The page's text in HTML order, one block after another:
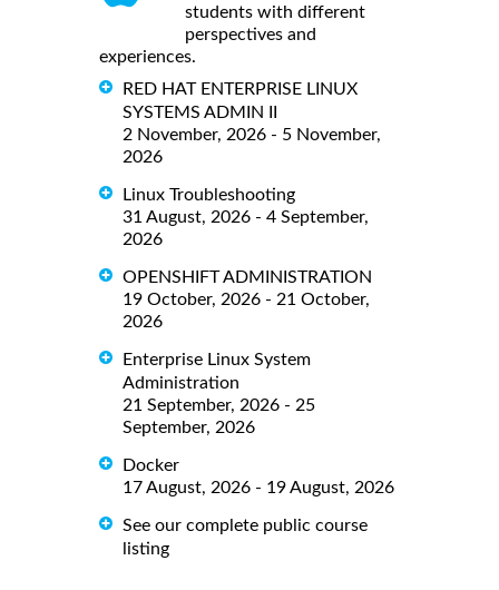
students with different
perspectives and
experiences.
RED HAT ENTERPRISE LINUX
SYSTEMS ADMIN II
2 November, 2026 - 5 November,
2026
Linux Troubleshooting
31 August, 2026 - 4 September,
2026
OPENSHIFT ADMINISTRATION
19 October, 2026 - 21 October,
2026
Enterprise Linux System
Administration
21 September, 2026 - 25
September, 2026
Docker
17 August, 2026 - 19 August, 2026
See our complete public course
listing